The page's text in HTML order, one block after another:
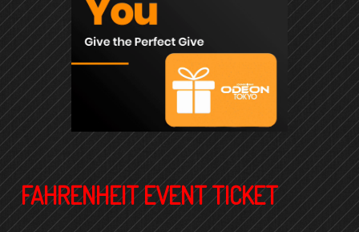
FAHRENHEIT EVENT TICKET